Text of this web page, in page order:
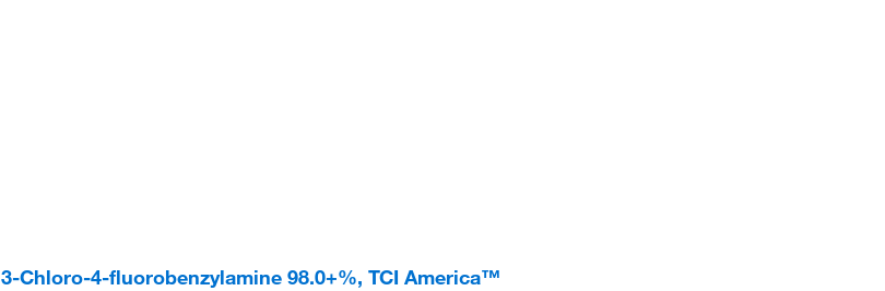
3-Chloro-4-fluorobenzylamine 98.0+%, TCI America™